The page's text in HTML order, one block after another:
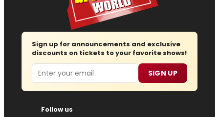
Sign up for announcements and exclusive
discounts on tickets to your favorite shows!
Email SIGN UP
Follow us